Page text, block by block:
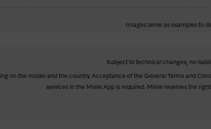
Images serve as examples to
Subject to technical changes; no
on the model and the country. Acceptance of the General Terms and
services in the Miele App is required. Miele reserves the